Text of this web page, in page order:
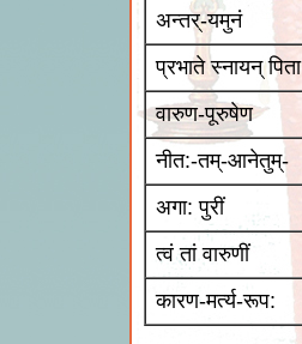
अन्तर्-यमुनं
प्रभाते स्नायन् पिता
वारुण-पूरुषेण
नीत:-तम्-आनेतुम्-
अगा: पुरीं
त्वं तां वारुणीं
कारण-मर्त्य-रूप: